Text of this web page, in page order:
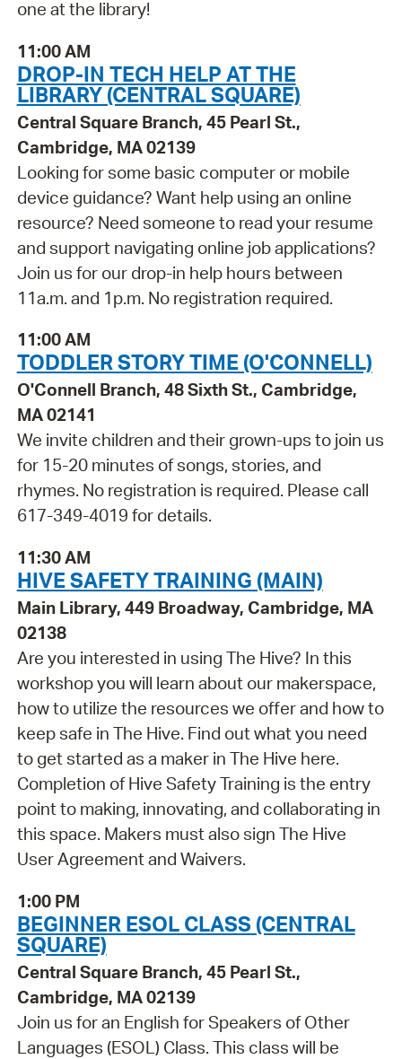
one at the library!
11:00 AM
DROP-IN TECH HELP AT THE
LIBRARY (CENTRAL SQUARE)
Central Square Branch, 45 Pearl St.,
Cambridge, MA 02139
Looking for some basic computer or mobile
device guidance? Want help using an online
resource? Need someone to read your resume
and support navigating online job applications?
Join us for our drop-in help hours between
11a.m. and 1p.m. No registration required.
11:00 AM
TODDLER STORY TIME (O'CONNELL)
O'Connell Branch, 48 Sixth St., Cambridge,
MA 02141
We invite children and their grown-ups to join us
for 15-20 minutes of songs, stories, and
rhymes. No registration is required. Please call
617-349-4019 for details.
11:30 AM
HIVE SAFETY TRAINING (MAIN)
Main Library, 449 Broadway, Cambridge, MA
02138
Are you interested in using The Hive? In this
workshop you will learn about our makerspace,
how to utilize the resources we offer and how to
keep safe in The Hive. Find out what you need
to get started as a maker in The Hive here.
Completion of Hive Safety Training is the entry
point to making, innovating, and collaborating in
this space. Makers must also sign The Hive
User Agreement and Waivers.
1:00 PM
BEGINNER ESOL CLASS (CENTRAL
SQUARE)
Central Square Branch, 45 Pearl St.,
Cambridge, MA 02139
Join us for an English for Speakers of Other
Languages (ESOL) Class. This class will be